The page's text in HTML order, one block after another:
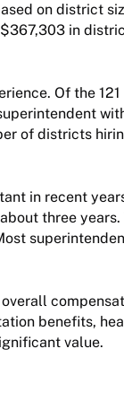
on district
in
Of the
of districts
in recent
three years.
benefits,
value.